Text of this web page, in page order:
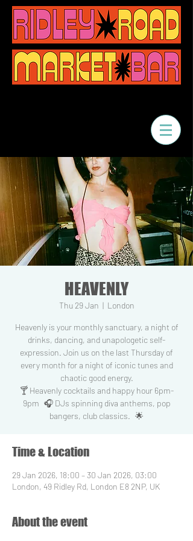
HEAVENLY
Thu 29 Jan
  |
London
Heavenly is your monthly sanctuary, a night of
drinks, dancing, and unapologetic self-
expression. Join us on the last Thursday of
every month for a night of iconic tunes and
chaotic good energy.
🍸 Heavenly cocktails and happy hour 6pm-
9pm 🎧 DJs spinning diva anthems, pop
bangers, club classics. 🌟
Time & Location
29 Jan 2026, 18:00 – 30 Jan 2026, 03:00
London, 49 Ridley Rd, London E8 2NP, UK
About the event